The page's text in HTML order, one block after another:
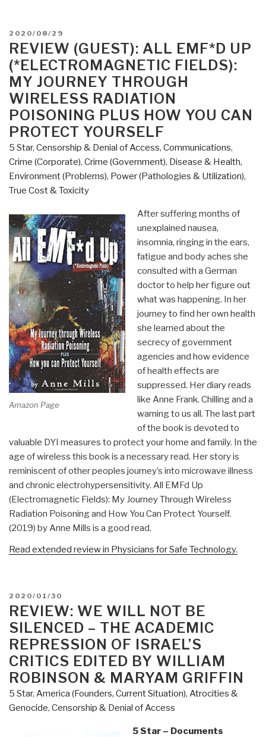
POSTED
ON
2020/08/29
REVIEW (GUEST): ALL EMF*D UP
(*ELECTROMAGNETIC FIELDS):
MY JOURNEY THROUGH
WIRELESS RADIATION
POISONING PLUS HOW YOU CAN
PROTECT YOURSELF
5 Star, Censorship & Denial of Access, Communications,
Crime (Corporate), Crime (Government), Disease & Health,
Environment (Problems), Power (Pathologies & Utilization),
True Cost & Toxicity
Amazon Page
After suffering months of
unexplained nausea,
insomnia, ringing in the ears,
fatigue and body aches she
consulted with a German
doctor to help her figure out
what was happening. In her
journey to find her own health
she learned about the
secrecy of government
agencies and how evidence
of health effects are
suppressed. Her diary reads
like Anne Frank. Chilling and a
warning to us all. The last part
of the book is devoted to
valuable DYI measures to protect your home and family. In the
age of wireless this book is a necessary read. Her story is
reminiscent of other peoples journey’s into microwave illness
and chronic electrohypersensitivity. All EMFd Up
(Electromagnetic Fields): My Journey Through Wireless
Radiation Poisoning and How You Can Protect Yourself.
(2019) by Anne Mills is a good read.
Read extended review in Physicians for Safe Technology.
POSTED
ON
2020/01/30
REVIEW: WE WILL NOT BE
SILENCED – THE ACADEMIC
REPRESSION OF ISRAEL’S
CRITICS EDITED BY WILLIAM
ROBINSON & MARYAM GRIFFIN
5 Star, America (Founders, Current Situation), Atrocities &
Genocide, Censorship & Denial of Access
5 Star – Documents